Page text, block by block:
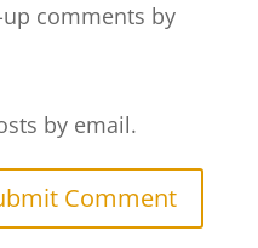
comments by
by email.